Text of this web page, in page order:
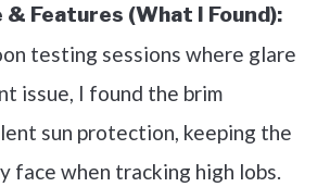
Features (What I Found):
testing sessions where glare
issue, I found the brim
sun protection, keeping the
face when tracking high lobs.